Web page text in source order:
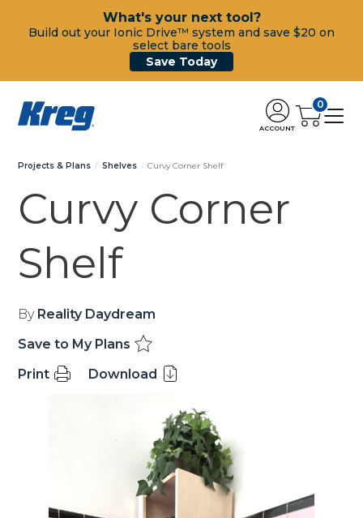
What's your next tool?
Build out your Ionic Drive™ system and save $20 on
select bare tools
Save Today
ACCOUNT
0
Projects & Plans Shelves Curvy Corner Shelf
Curvy Corner
Shelf
By Reality Daydream
Save to My Plans
Print
Download